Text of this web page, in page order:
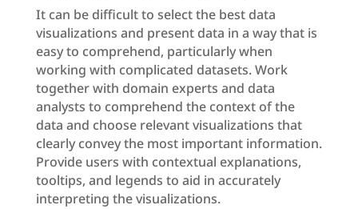
It can be difficult to select the best data
visualizations and present data in a way that is
easy to comprehend, particularly when
working with complicated datasets. Work
together with domain experts and data
analysts to comprehend the context of the
data and choose relevant visualizations that
clearly convey the most important information.
Provide users with contextual explanations,
tooltips, and legends to aid in accurately
interpreting the visualizations.